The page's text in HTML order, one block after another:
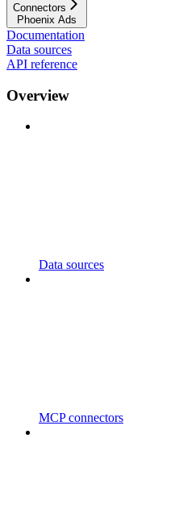
Connectors
Phoenix Ads
Documentation
Data sources
API reference
Overview
Data sources
MCP connectors